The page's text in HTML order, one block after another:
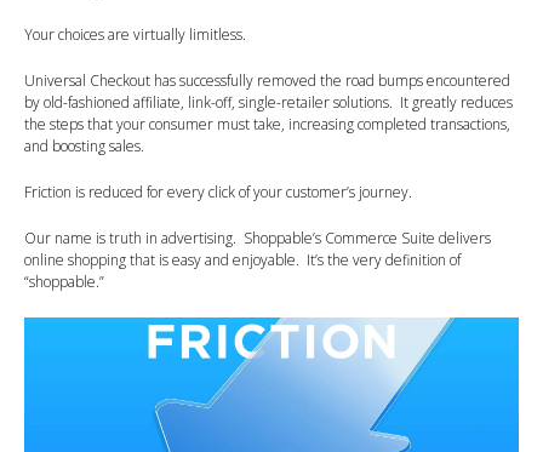
Your choices are virtually limitless.
Universal Checkout has successfully removed the road bumps encountered
by old-fashioned affiliate, link-off, single-retailer solutions. It greatly reduces
the steps that your consumer must take, increasing completed transactions,
and boosting sales.
Friction is reduced for every click of your customer’s journey.
Our name is truth in advertising. Shoppable’s Commerce Suite delivers
online shopping that is easy and enjoyable. It’s the very definition of
“shoppable.”